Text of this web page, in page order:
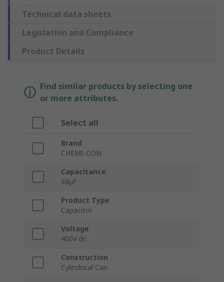
Technical data sheets
Legislation and Compliance
Product Details
Find similar products by selecting one
or more attributes.
Select all
Brand
CHEMI-CON
Capacitance
68μF
Product Type
Capacitor
Voltage
400V dc
Construction
Cylindrical Can